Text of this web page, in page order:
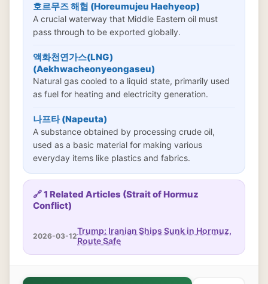
호르무즈 해협 (Horeumujeu Haehyeop)
A crucial waterway that Middle Eastern oil must
pass through to be exported globally.
액화천연가스(LNG)
(Aekhwacheonyeongaseu)
Natural gas cooled to a liquid state, primarily used
as fuel for heating and electricity generation.
나프타 (Napeuta)
A substance obtained by processing crude oil,
used as a basic material for making various
everyday items like plastics and fabrics.
🔗 1 Related Articles (Strait of Hormuz
Conflict)
2026-03-12Trump: Iranian Ships Sunk in Hormuz,
Route Safe